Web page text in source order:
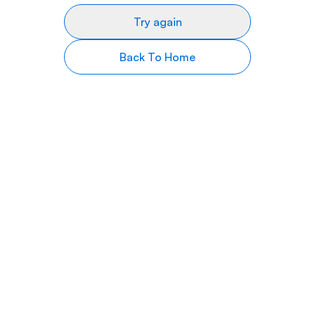
Try again
Back To Home